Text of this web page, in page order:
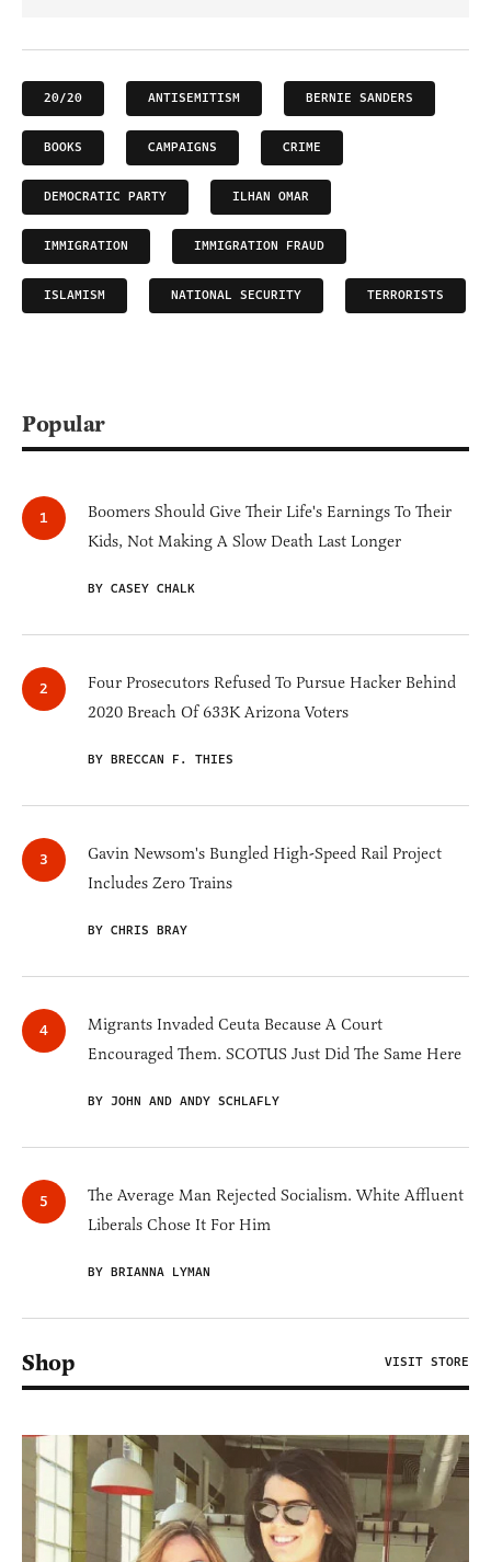
20/20 ANTISEMITISM BERNIE SANDERS
BOOKS CAMPAIGNS CRIME
DEMOCRATIC PARTY ILHAN OMAR
IMMIGRATION IMMIGRATION FRAUD
ISLAMISM NATIONAL SECURITY TERRORISTS
Popular
Boomers Should Give Their Life's Earnings To Their
Kids, Not Making A Slow Death Last Longer
BY CASEY CHALK
Four Prosecutors Refused To Pursue Hacker Behind
2020 Breach Of 633K Arizona Voters
BY BRECCAN F. THIES
Gavin Newsom's Bungled High-Speed Rail Project
Includes Zero Trains
BY CHRIS BRAY
Migrants Invaded Ceuta Because A Court
Encouraged Them. SCOTUS Just Did The Same Here
BY JOHN AND ANDY SCHLAFLY
The Average Man Rejected Socialism. White Affluent
Liberals Chose It For Him
BY BRIANNA LYMAN
Shop VISIT STORE